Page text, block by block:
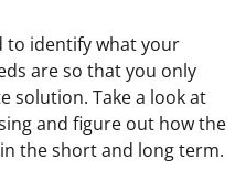
to identify what your
are so that you only
solution. Take a look at
and figure out how the
the short and long term.